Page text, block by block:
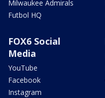
Milwaukee Admirals
Futbol HQ
FOX6 Social
Media
YouTube
Facebook
Instagram